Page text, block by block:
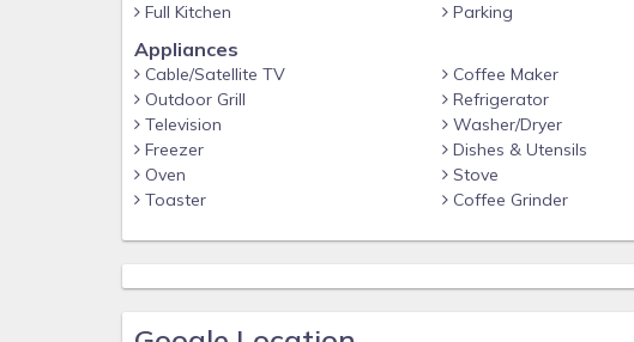
Full Kitchen
Parking
Appliances
Cable/Satellite TV
Outdoor Grill
Television
Freezer
Oven
Toaster
Coffee Maker
Refrigerator
Washer/Dryer
Dishes & Utensils
Stove
Coffee Grinder